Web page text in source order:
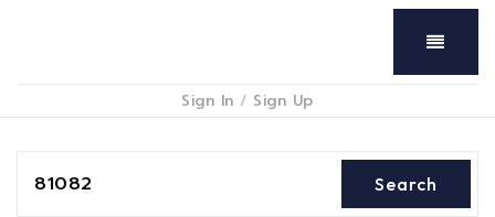
Menu
Sign In / Sign Up
81082 Search